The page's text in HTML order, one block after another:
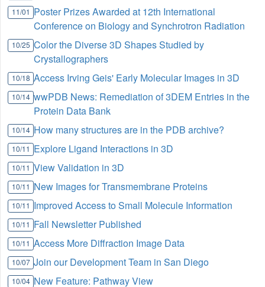
11/01 Poster Prizes Awarded at 12th International
Conference on Biology and Synchrotron Radiation
10/25 Color the Diverse 3D Shapes Studied by
Crystallographers
10/18 Access Irving Geis' Early Molecular Images in 3D
10/14 wwPDB News: Remediation of 3DEM Entries in the
Protein Data Bank
10/14 How many structures are in the PDB archive?
10/11 Explore Ligand Interactions in 3D
10/11 View Validation in 3D
10/11 New Images for Transmembrane Proteins
10/11 Improved Access to Small Molecule Information
10/11 Fall Newsletter Published
10/11 Access More Diffraction Image Data
10/07 Join our Development Team in San Diego
10/04 New Feature: Pathway View